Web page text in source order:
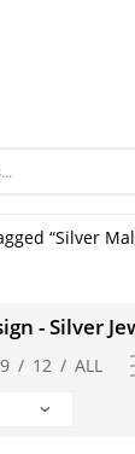
“Silver
- Silver
/ 12 / ALL